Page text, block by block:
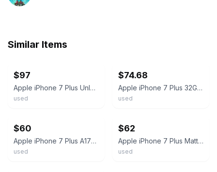
Similar Items
$97
Apple iPhone 7 Plus Unlocked 128/32GB Jet Black/Rose Gold - Mint & Free Ship!
used
$74.68
Apple iPhone 7 Plus 32GB Model A1784 Unlocked Black 81% Battery Health #U4553
used
$60
Apple iPhone 7 Plus A1784 32GB Black AT&T Locked 4G LTE Smartphone 5.5" Display
used
$62
Apple iPhone 7 Plus Matte Black 32GB Unlocked Excellent Condition A1784
used